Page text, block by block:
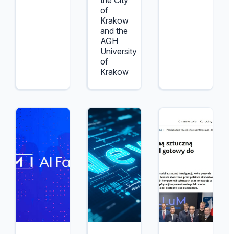
of
Krakow
and the
AGH
University
of
Krakow